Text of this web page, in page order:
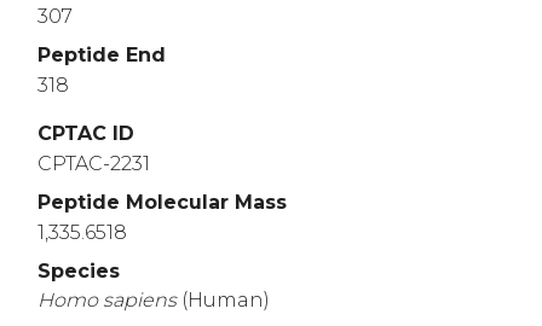
307
Peptide End
318
CPTAC ID
CPTAC-2231
Peptide Molecular Mass
1,335.6518
Species
Homo sapiens (Human)